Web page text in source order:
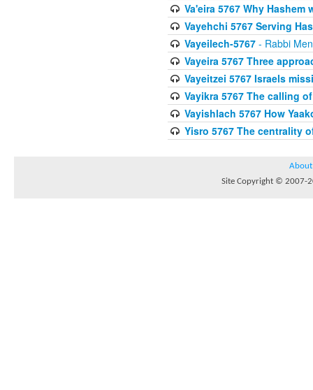
Va'eira 5767 Why Hashem
Vayehchi 5767 Serving
Vayeilech-5767- Rabbi
Vayeira 5767 Three
Vayeitzei 5767 Israels
Vayikra 5767 The calling
Vayishlach 5767 How
Yisro 5767 The centrality
About
Site Copyright © 2007-